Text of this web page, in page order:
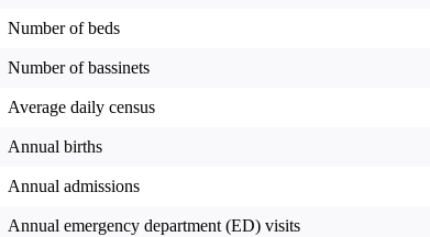
Number of beds
Number of bassinets
Average daily census
Annual births
Annual admissions
Annual emergency department (ED) visits